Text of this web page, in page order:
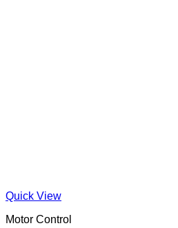
Quick View
Motor Control